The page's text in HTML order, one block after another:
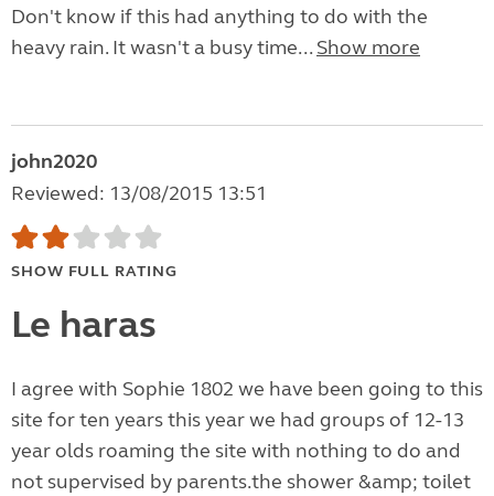
Don't know if this had anything to do with the
heavy rain. It wasn't a busy time... Show more
john2020
Reviewed: 13/08/2015 13:51
SHOW FULL RATING
Le haras
I agree with Sophie 1802 we have been going to this
site for ten years this year we had groups of 12-13
year olds roaming the site with nothing to do and
not supervised by parents.the shower &amp; toilet